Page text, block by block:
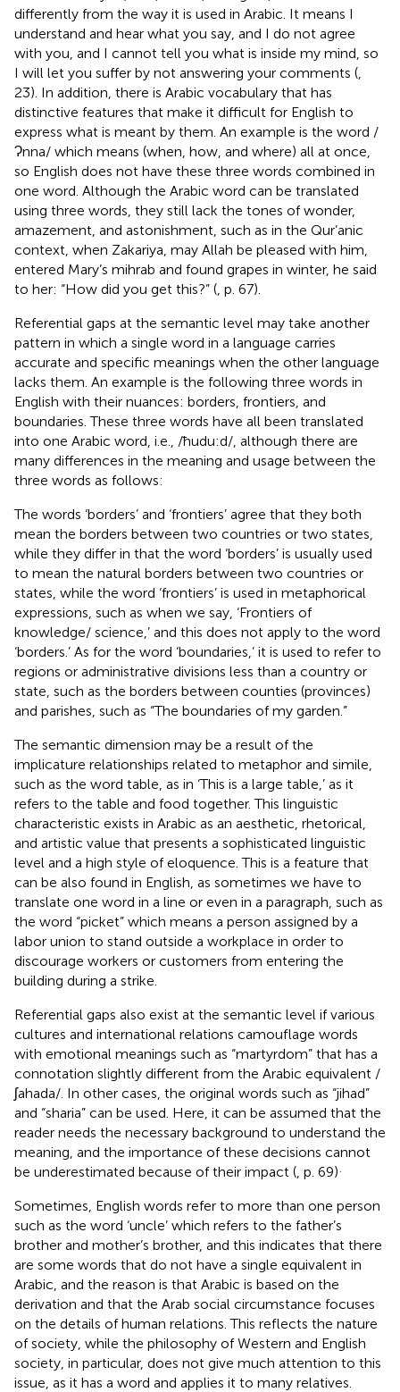
differently from the way it is used in Arabic. It means I
understand and hear what you say, and I do not agree
with you, and I cannot tell you what is inside my mind, so
I will let you suffer by not answering your comments (
23). In addition, there is Arabic vocabulary that has
distinctive features that make it difficult for English to
express what is meant by them. An example is the word /
Ɂnna/ which means (when, how, and where) all at once,
so English does not have these three words combined in
one word. Although the Arabic word can be translated
using three words, they still lack the tones of wonder,
amazement, and astonishment, such as in the Qur’anic
context, when Zakariya, may Allah be pleased with him,
entered Mary’s mihrab and found grapes in winter, he said
to her: “How did you get this?” ( , p. 67).
Referential gaps at the semantic level may take another
pattern in which a single word in a language carries
accurate and specific meanings when the other language
lacks them. An example is the following three words in
English with their nuances: borders, frontiers, and
boundaries. These three words have all been translated
into one Arabic word, i.e., /ħudu:d/, although there are
many differences in the meaning and usage between the
three words as follows:
The words ‘borders’ and ‘frontiers’ agree that they both
mean the borders between two countries or two states,
while they differ in that the word ‘borders’ is usually used
to mean the natural borders between two countries or
states, while the word ‘frontiers’ is used in metaphorical
expressions, such as when we say, ‘Frontiers of
knowledge/ science,’ and this does not apply to the word
‘borders.’ As for the word ‘boundaries,’ it is used to refer to
regions or administrative divisions less than a country or
state, such as the borders between counties (provinces)
and parishes, such as “The boundaries of my garden.”
The semantic dimension may be a result of the
implicature relationships related to metaphor and simile,
such as the word table, as in ‘This is a large table,’ as it
refers to the table and food together. This linguistic
characteristic exists in Arabic as an aesthetic, rhetorical,
and artistic value that presents a sophisticated linguistic
level and a high style of eloquence. This is a feature that
can be also found in English, as sometimes we have to
translate one word in a line or even in a paragraph, such as
the word “picket” which means a person assigned by a
labor union to stand outside a workplace in order to
discourage workers or customers from entering the
building during a strike.
Referential gaps also exist at the semantic level if various
cultures and international relations camouflage words
with emotional meanings such as “martyrdom” that has a
connotation slightly different from the Arabic equivalent /
ʃahada/. In other cases, the original words such as “jihad”
and “sharia” can be used. Here, it can be assumed that the
reader needs the necessary background to understand the
meaning, and the importance of these decisions cannot
be underestimated because of their impact ( , p. 69)
Sometimes, English words refer to more than one person
such as the word ‘uncle’ which refers to the father’s
brother and mother’s brother, and this indicates that there
are some words that do not have a single equivalent in
Arabic, and the reason is that Arabic is based on the
derivation and that the Arab social circumstance focuses
on the details of human relations. This reflects the nature
of society, while the philosophy of Western and English
society, in particular, does not give much attention to this
issue, as it has a word and applies it to many relatives.